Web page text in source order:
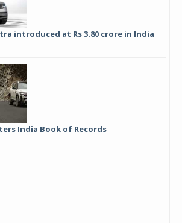
introduced at Rs 3.80 crore in India
India Book of Records